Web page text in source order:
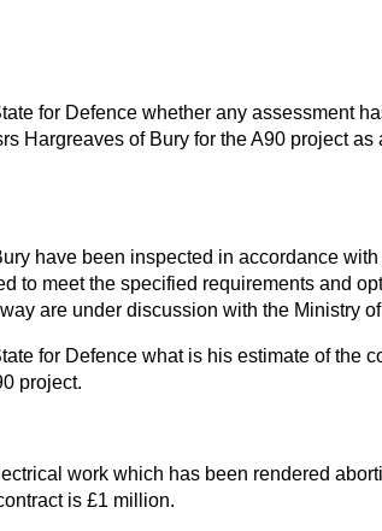
for Defence whether any assessment
Hargreaves of Bury for the A90 project as
have been inspected in accordance with
to meet the specified requirements and
are under discussion with the Ministry
for Defence what is his estimate of the
project.
work which has been rendered
is £1 million.